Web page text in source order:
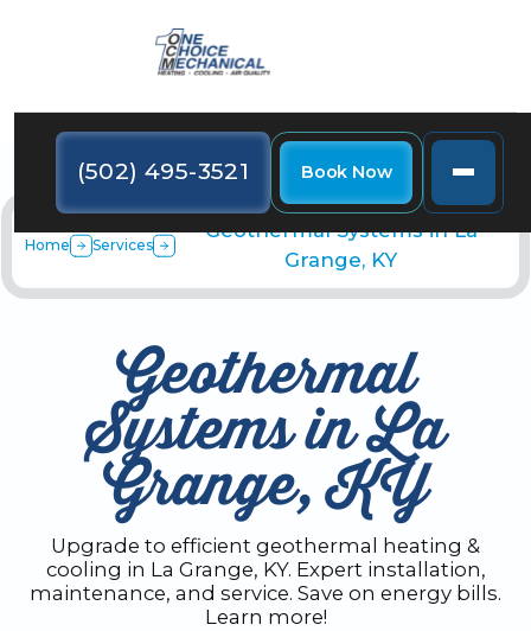
(502) 495-3521 Book Now
Home Services
Geothermal Systems in La
Grange, KY
Geothermal
Systems in La
Grange, KY
Upgrade to efficient geothermal heating &
cooling in La Grange, KY. Expert installation,
maintenance, and service. Save on energy bills.
Learn more!